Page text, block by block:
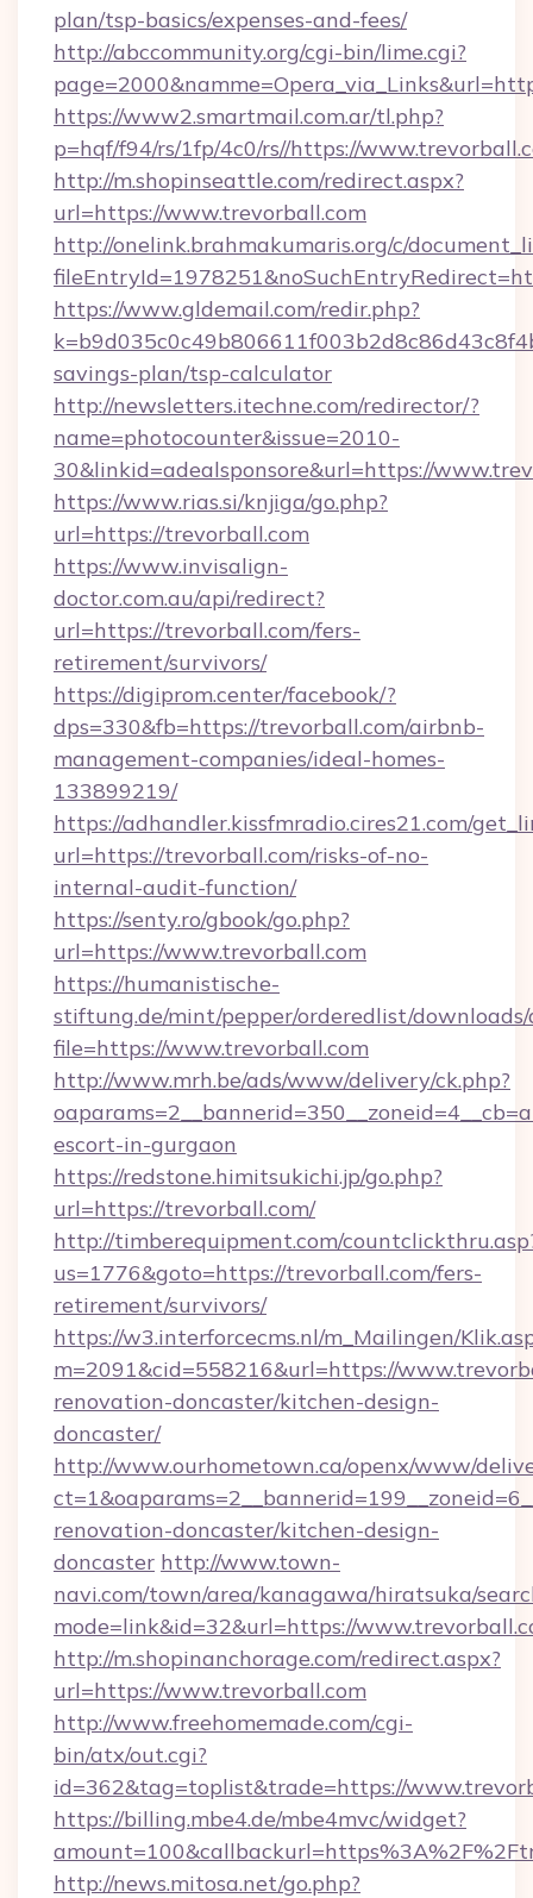
plan/tsp-basics/expenses-and-fees/
http://abccommunity.org/cgi-bin/lime.cgi?
https://www2.smartmail.com.ar/tl.php?
p=hqf/f94/rs/1fp/4c0/rs//https://
http://m.shopinseattle.com/redirect.aspx?
url=https://www.trevorball.com
http://onelink.brahmakumaris.org/c/
https://www.gldemail.com/redir.php?
savings-plan/tsp-calculator
http://newsletters.itechne.com/redirector/?
name=photocounter&issue=2010-
30&linkid=adealsponsore&url=https://
https://www.rias.si/knjiga/go.php?
url=https://trevorball.com
https://www.invisalign-
doctor.com.au/api/redirect?
url=https://trevorball.com/fers-
retirement/survivors/
https://digiprom.center/facebook/?
dps=330&fb=https://trevorball.com/airbnb-
management-companies/ideal-homes-
133899219/
https://adhandler.kissfmradio.cires21.com/
url=https://trevorball.com/risks-of-no-
internal-audit-function/
https://senty.ro/gbook/go.php?
url=https://www.trevorball.com
https://humanistische-
stiftung.de/mint/pepper/orderedlist/
file=https://www.trevorball.com
http://www.mrh.be/ads/www/delivery/ck.php?
escort-in-gurgaon
https://redstone.himitsukichi.jp/go.php?
url=https://trevorball.com/
http://timberequipment.com/
us=1776&goto=https://trevorball.com/fers-
retirement/survivors/
https://w3.interforcecms.nl/m_Mailingen/
m=2091&cid=558216&url=https://
renovation-doncaster/kitchen-design-
doncaster/
http://www.ourhometown.ca/openx/www/
renovation-doncaster/kitchen-design-
doncaster http://www.town-
navi.com/town/area/kanagawa/hiratsuka/
mode=link&id=32&url=https://
http://m.shopinanchorage.com/redirect.aspx?
url=https://www.trevorball.com
http://www.freehomemade.com/cgi-
bin/atx/out.cgi?
id=362&tag=toplist&trade=https://
https://billing.mbe4.de/mbe4mvc/widget?
http://news.mitosa.net/go.php?